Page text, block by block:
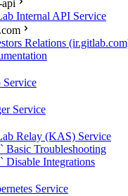
Internal API Service
Relations
Service
Service
Relay (KAS) Service
Basic Troubleshooting
Disable Integrations
Service